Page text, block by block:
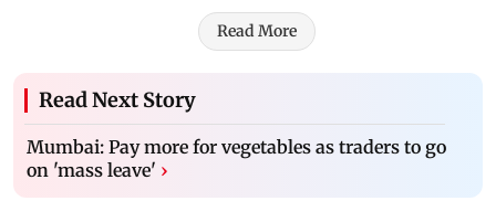
Read More
Read Next Story
Mumbai: Pay more for vegetables as traders to go
on 'mass leave' ›